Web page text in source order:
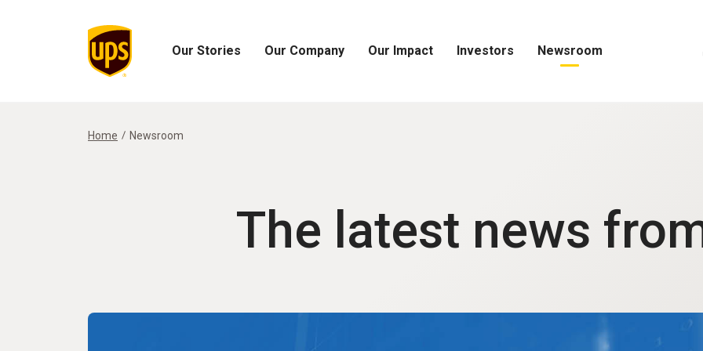
Our Stories Our Company Our Impact Investors Newsroom
Home Newsroom
The latest news